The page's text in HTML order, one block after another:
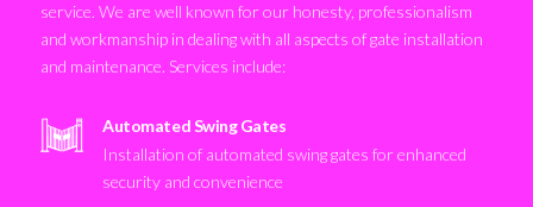
service. We are well known for our honesty, professionalism
and workmanship in dealing with all aspects of gate installation
and maintenance. Services include:
Automated Swing Gates
Installation of automated swing gates for enhanced
security and convenience